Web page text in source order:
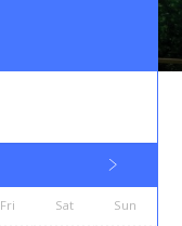
Fri Sat Sun